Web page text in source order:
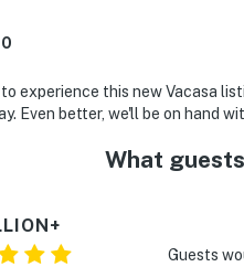
0
experience this new Vacasa
Even better, we'll be on hand
What
Guests